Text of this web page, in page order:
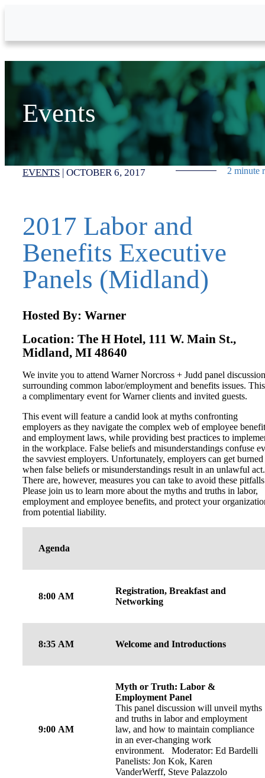
Events
EVENTS | OCTOBER 6, 2017 2 minute
2017 Labor and
Benefits Executive
Panels (Midland)
Hosted By: Warner
Location: The H Hotel, 111 W. Main St.,
Midland, MI 48640
We invite you to attend Warner Norcross + Judd panel
surrounding common labor/employment and benefits issues.
a complimentary event for Warner clients and invited guests.
This event will feature a candid look at myths confronting
employers as they navigate the complex web of employee
and employment laws, while providing best practices to
in the workplace. False beliefs and misunderstandings confuse
the savviest employers. Unfortunately, employers can get burned
when false beliefs or misunderstandings result in an unlawful act.
There are, however, measures you can take to avoid these
Please join us to learn more about the myths and truths in labor,
employment and employee benefits, and protect your
from potential liability.
Agenda
8:00 AM
Registration, Breakfast and
Networking
8:35 AM Welcome and Introductions
9:00 AM
Myth or Truth: Labor &
Employment Panel
This panel discussion will unveil myths
and truths in labor and employment
law, and how to maintain compliance
in an ever-changing work
environment. Moderator: Ed Bardelli
Panelists: Jon Kok, Karen
VanderWerff, Steve Palazzolo